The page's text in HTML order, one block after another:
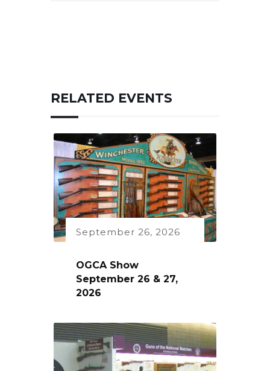
RELATED EVENTS
September 26, 2026
OGCA Show
September 26 & 27,
2026